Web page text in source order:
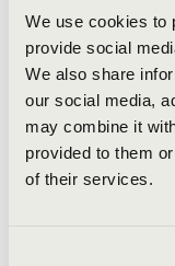
We use cookies to
provide social
We also share
our social media,
may combine it
provided to them
of their services.